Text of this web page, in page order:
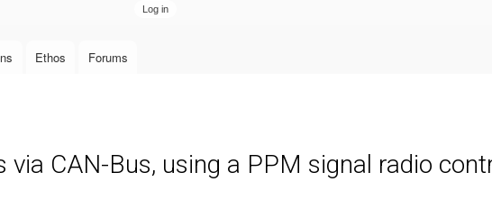
Ethos Forums
CAN-Bus, using a PPM signal radio